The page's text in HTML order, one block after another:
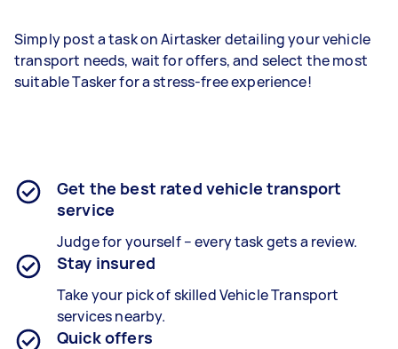
Simply post a task on Airtasker detailing your vehicle
transport needs, wait for offers, and select the most
suitable Tasker for a stress-free experience!
Get the best rated vehicle transport
service
Judge for yourself – every task gets a review.
Stay insured
Take your pick of skilled Vehicle Transport
services nearby.
Quick offers